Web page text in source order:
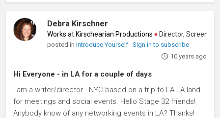
Debra Kirschner
Works at Kirschearian Productions ♦ Director, Screenwriter,
posted inIntroduce Yourself
Sign in to subscribe
10 years ago
Hi Everyone - in LA for a couple of days
I am a writer/director - NYC based on a trip to LA LA land
for meetings and social events. Hello Stage 32 friends!
Anybody know of any networking events in LA? Thanks!